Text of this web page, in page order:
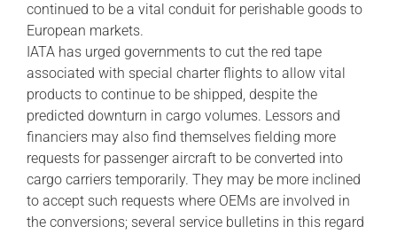
continued to be a vital conduit for perishable goods to
European markets.
IATA has urged governments to cut the red tape
associated with special charter flights to allow vital
products to continue to be shipped, despite the
predicted downturn in cargo volumes. Lessors and
financiers may also find themselves fielding more
requests for passenger aircraft to be converted into
cargo carriers temporarily. They may be more inclined
to accept such requests where OEMs are involved in
the conversions; several service bulletins in this regard